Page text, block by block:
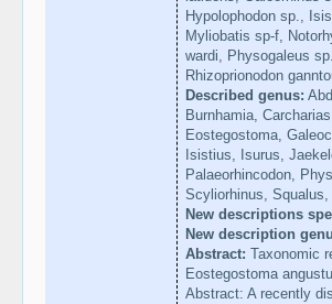
Hypolophodon sp.,
Myliobatis sp-f,
wardi, Physogaleus
Rhizoprionodon
Described genus:
Burnhamia,
Eostegostoma,
Isistius, Isurus,
Palaeorhincodon,
Scyliorhinus, Squalus,
New descriptions
New description
Abstract: Taxonomic
Eostegostoma
Abstract: A recently